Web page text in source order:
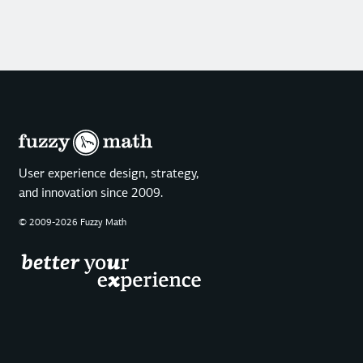
User experience design, strategy,
and innovation since 2009.
© 2009-2026 Fuzzy Math